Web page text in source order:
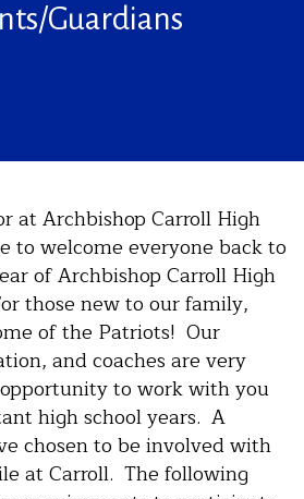
Guardians
at Archbishop Carroll High
to welcome everyone back to
of Archbishop Carroll High
those new to our family,
of the Patriots! Our
and coaches are very
to work with you
high school years. A
chosen to be involved with
at Carroll. The following